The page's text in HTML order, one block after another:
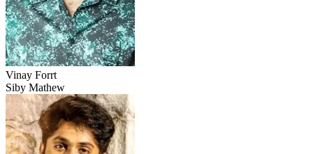
Vinay Forrt
Siby Mathew